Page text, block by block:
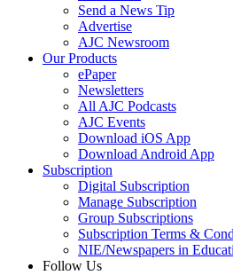
Send a News Tip
Advertise
AJC Newsroom
Our Products
ePaper
Newsletters
All AJC Podcasts
AJC Events
Download iOS App
Download Android App
Subscription
Digital Subscription
Manage Subscription
Group Subscriptions
Subscription Terms &
NIE/Newspapers in
Follow Us